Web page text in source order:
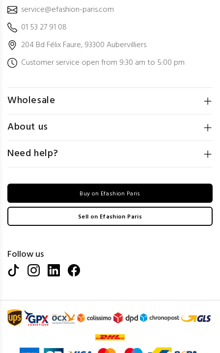
service@efashion-paris.com
01 53 27 91 08
204 Bd Félix Faure, 93300 Aubervilliers
Customer service open from 9:30 am to 5:00 pm
Wholesale
About us
Need help?
Buy on Efashion Paris
Sell on Efashion Paris
Follow us